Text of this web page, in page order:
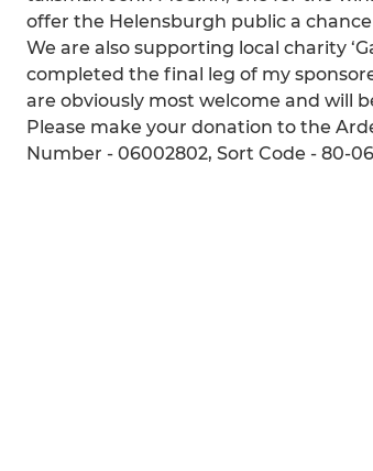
offer the Helensburgh public a
We are also supporting local charity
completed the final leg of my
are obviously most welcome and will
Please make your donation to the
Number - 06002802, Sort Code - 80-